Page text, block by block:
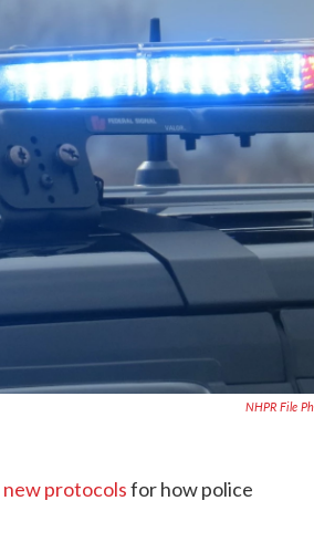
NHPR File
new protocolsfor how police